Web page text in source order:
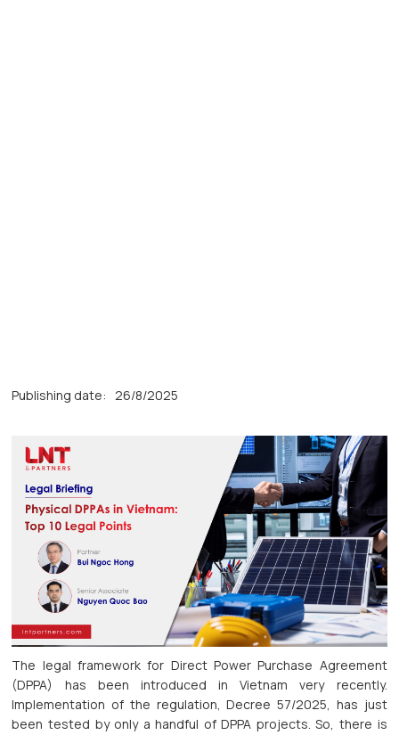
Publishing date: 26/8/2025
The legal framework for Direct Power Purchase Agreement
(DPPA) has been introduced in Vietnam very recently.
Implementation of the regulation, Decree 57/2025, has just
been tested by only a handful of DPPA projects. So, there is